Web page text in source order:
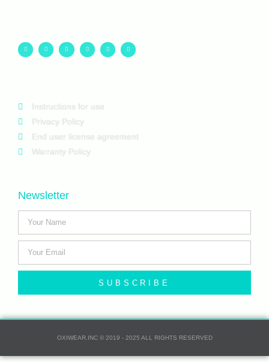
Instructions for use
Privacy Policy
End user license agreement
Warranty Policy
Newsletter
SUBSCRIBE
OXIWEAR.INC © 2019 - 2025 ALL RIGHTS RESERVED​